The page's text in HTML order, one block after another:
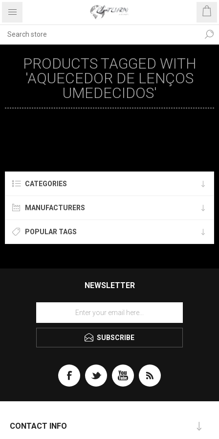
PRODUCTS TAGGED WITH
'AQUECEDOR DE LENÇOS
UMEDECIDOS'
CATEGORIES
MANUFACTURERS
POPULAR TAGS
NEWSLETTER
SUBSCRIBE
CONTACT INFO